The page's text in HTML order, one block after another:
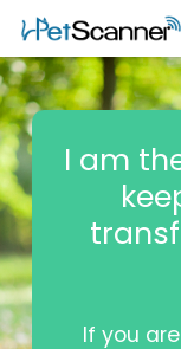
I am
If you